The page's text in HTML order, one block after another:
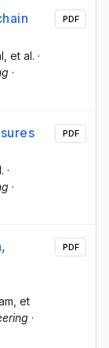
, et al. ·
·
PDF
·
·
PDF
, et
·
PDF